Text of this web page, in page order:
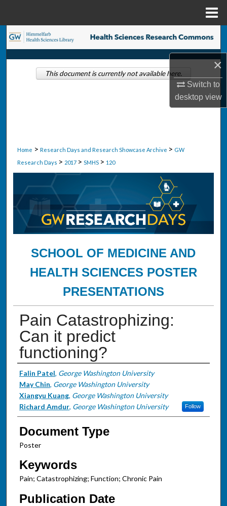
×
Switch to
desktopview
Search
Browse Collections
Home > Research Days and Research Showcase Archive > GW
Research Days > 2017 > SMHS > 120
SCHOOL OF MEDICINE AND
HEALTH SCIENCES POSTER
PRESENTATIONS
Pain Catastrophizing:
Can it predict
functioning?
Authors
Falin Patel, George Washington University
May Chin, George Washington University
Xiangyu Kuang, George Washington University
Richard Amdur, George Washington University Follow
Document Type
Poster
Keywords
Pain; Catastrophizing; Function; Chronic Pain
Publication Date
This document is currently not available here.